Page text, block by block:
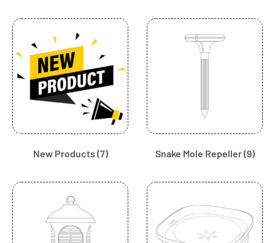
New Products(7) Snake Mole Repeller(9)